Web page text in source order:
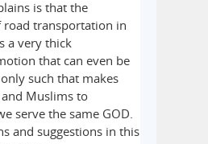
is that the
road transportation in
a very thick
that can even be
such that makes
Muslims to
serve the same GOD.
and suggestions in this